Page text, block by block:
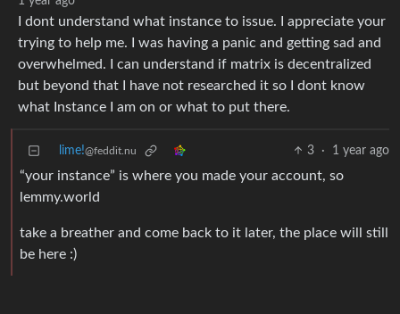
I dont understand what instance to issue. I appreciate your
trying to help me. I was having a panic and getting sad and
overwhelmed. I can understand if matrix is decentralized
but beyond that I have not researched it so I dont know
what Instance I am on or what to put there.
lime!@feddit.nu 3 · 1 year ago
“your instance” is where you made your account, so
lemmy.world
take a breather and come back to it later, the place will still
be here :)